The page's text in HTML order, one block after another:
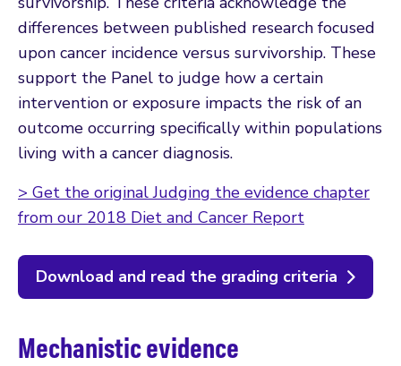
differences between published research focused
upon cancer incidence versus survivorship. These
support the Panel to judge how a certain
intervention or exposure impacts the risk of an
outcome occurring specifically within populations
living with a cancer diagnosis.
> Get the original Judging the evidence chapter
from our 2018 Diet and Cancer Report
Download and read the grading criteria
Mechanistic evidence